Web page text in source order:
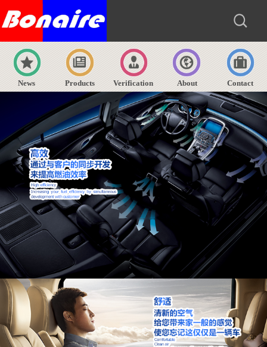
News Products Verification About Contact